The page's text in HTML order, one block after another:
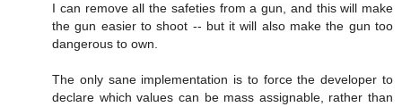
I can remove all the safeties from a gun, and this will make
the gun easier to shoot -- but it will also make the gun too
dangerous to own.
The only sane implementation is to force the developer to
declare which values can be mass assignable, rather than